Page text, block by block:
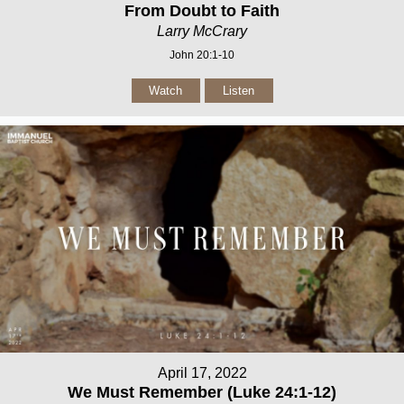
From Doubt to Faith
Larry McCrary
John 20:1-10
Watch Listen
April 17, 2022
We Must Remember (Luke 24:1-12)